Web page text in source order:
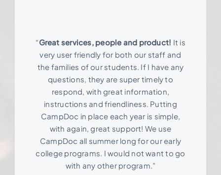
“Great services, people and product! It is
very user friendly for both our staff and
the families of our students. If I have any
questions, they are super timely to
respond, with great information,
instructions and friendliness. Putting
CampDoc in place each year is simple,
with again, great support! We use
CampDoc all summer long for our early
college programs. I would not want to go
with any other program.”